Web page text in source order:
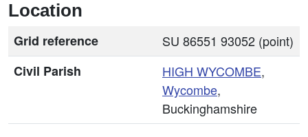
Location
Grid reference
SU 86551 93052 (point)
Civil Parish
HIGH WYCOMBE,
Wycombe,
Buckinghamshire